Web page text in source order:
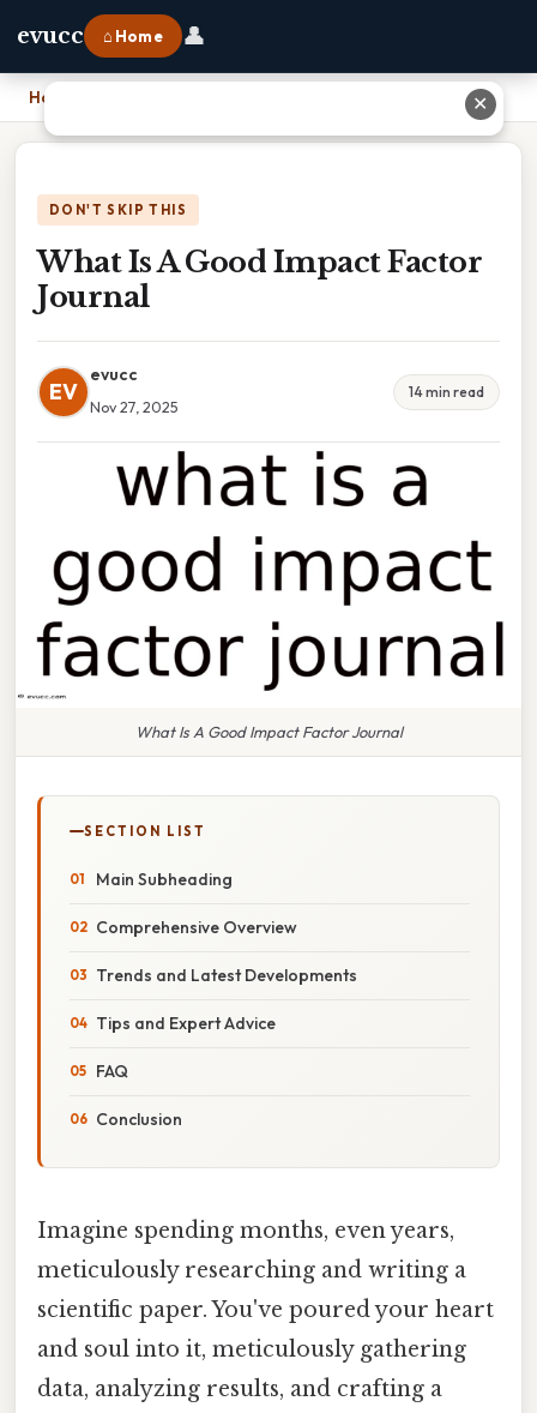
evucc ⌂ Home 👤
Home
DON'T SKIP THIS
What Is A Good Impact Factor
Journal
EV
evucc
Nov 27, 2025
14 min read
What Is A Good Impact Factor Journal
SECTION LIST
Main Subheading
Comprehensive Overview
Trends and Latest Developments
Tips and Expert Advice
FAQ
Conclusion
Imagine spending months, even years,
meticulously researching and writing a
scientific paper. You've poured your heart
and soul into it, meticulously gathering
data, analyzing results, and crafting a
✕